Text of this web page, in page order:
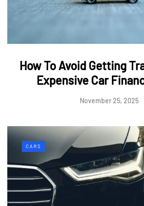
How To Avoid Getting
Expensive Car
November 25, 2025
CARS